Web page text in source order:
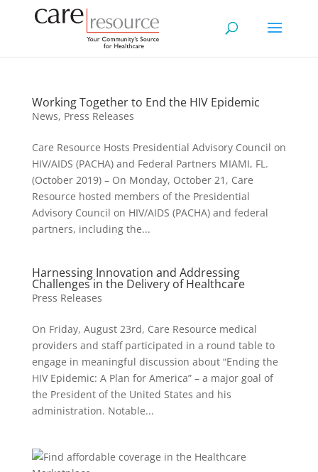
Working Together to End the HIV Epidemic
News, Press Releases
Care Resource Hosts Presidential Advisory Council on
HIV/AIDS (PACHA) and Federal Partners MIAMI, FL.
(October 2019) – On Monday, October 21, Care
Resource hosted members of the Presidential
Advisory Council on HIV/AIDS (PACHA) and federal
partners, including the...
Harnessing Innovation and Addressing
Challenges in the Delivery of Healthcare
Press Releases
On Friday, August 23rd, Care Resource medical
providers and staff participated in a round table to
engage in meaningful discussion about “Ending the
HIV Epidemic: A Plan for America” – a major goal of
the President of the United States and his
administration. Notable...